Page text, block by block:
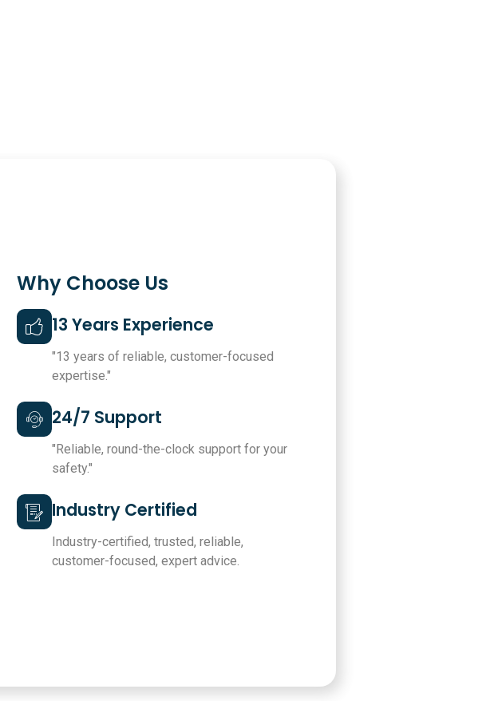
Why Choose Us
13 Years Experience
"13 years of reliable, customer-focused
expertise."
24/7 Support
"Reliable, round-the-clock support for your
safety."
Industry Certified
Industry-certified, trusted, reliable,
customer-focused, expert advice.